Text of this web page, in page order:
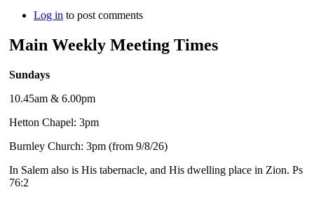
Log in to post comments
Main Weekly Meeting Times
Sundays
10.45am & 6.00pm
Hetton Chapel: 3pm
Burnley Church: 3pm (from 9/8/26)
In Salem also is His tabernacle, and His dwelling place in Zion. Ps
76:2